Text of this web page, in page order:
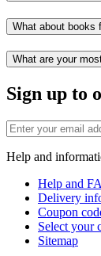
What about books
What are your
Sign up to
Help and
Help and
Delivery
Coupon
Select your
Sitemap